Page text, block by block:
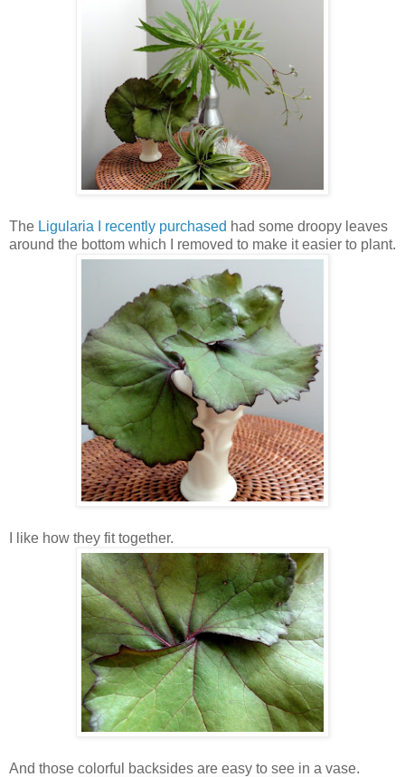
The Ligularia I recently purchased had some droopy leaves
around the bottom which I removed to make it easier to plant.
I like how they fit together.
And those colorful backsides are easy to see in a vase.